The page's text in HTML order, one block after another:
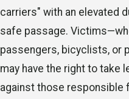
carriers" with an elevated
safe passage.
passengers, bicyclists, or
may have the right to take
against those responsible